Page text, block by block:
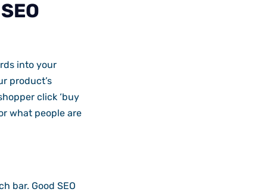
into your
product’s
click ‘buy
what people are
bar. Good SEO